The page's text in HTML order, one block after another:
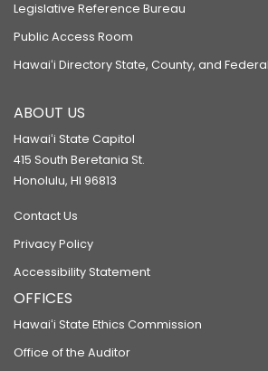
Legislative Reference Bureau
Public Access Room
Hawaiʻi Directory State, County, and
ABOUT US
Hawaiʻi State Capitol
415 South Beretania St.
Honolulu, HI 96813
Contact Us
Privacy Policy
Accessibility Statement
OFFICES
Hawaiʻi State Ethics Commission
Office of the Auditor